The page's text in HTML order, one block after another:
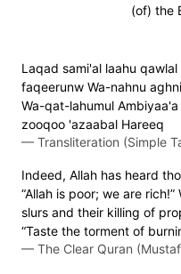
(of) the
Laqad sami'al laahu
faqeerunw Wa-nahnu
Wa-qat-lahumul
zooqoo 'azaabal Hareeq
— Transliteration (Simple
Indeed, Allah has heard
“Allah is poor; we are
slurs and their killing of
“Taste the torment of
— The Clear Quran